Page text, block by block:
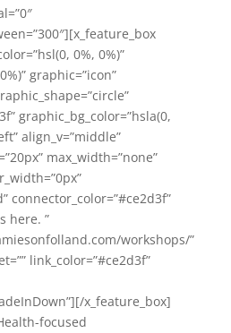
0%, 0%)”
graphic=”icon”
graphic_bg_color=”hsla(0,
align_v=”middle”
max_width=”none”
connector_color=”#ce2d3f”
here. ”
workshops/”
link_color=”#ce2d3f”
x_feature_box]
focused